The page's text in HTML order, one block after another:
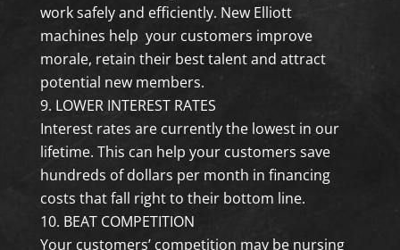
work safely and efficiently. New Elliott
machines help your customers improve
morale, retain their best talent and attract
potential new members.
LOWER INTEREST RATES
Interest rates are currently the lowest in our
lifetime. This can help your customers save
hundreds of dollars per month in financing
costs that fall right to their bottom line.
BEAT COMPETITION
Your customers’ competition may be nursing